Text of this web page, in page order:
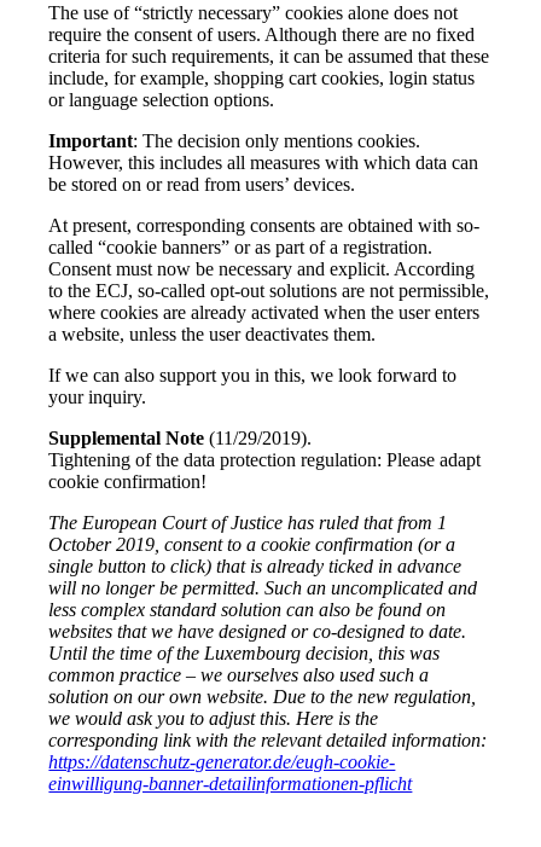
The use of “strictly necessary” cookies alone does not
require the consent of users. Although there are no fixed
criteria for such requirements, it can be assumed that these
include, for example, shopping cart cookies, login status
or language selection options.
Important: The decision only mentions cookies.
However, this includes all measures with which data can
be stored on or read from users’ devices.
At present, corresponding consents are obtained with so-
called “cookie banners” or as part of a registration.
Consent must now be necessary and explicit. According
to the ECJ, so-called opt-out solutions are not permissible,
where cookies are already activated when the user enters
a website, unless the user deactivates them.
If we can also support you in this, we look forward to
your inquiry.
Supplemental Note(11/29/2019).
Tightening of the data protection regulation: Please adapt
cookie confirmation!
The European Court of Justice has ruled that from 1
October 2019, consent to a cookie confirmation (or a
single button to click) that is already ticked in advance
will no longer be permitted. Such an uncomplicated and
less complex standard solution can also be found on
websites that we have designed or co-designed to date.
Until the time of the Luxembourg decision, this was
common practice – we ourselves also used such a
solution on our own website. Due to the new regulation,
we would ask you to adjust this. Here is the
corresponding link with the relevant detailed information:
https://datenschutz-generator.de/eugh-cookie-
einwilligung-banner-detailinformationen-pflicht